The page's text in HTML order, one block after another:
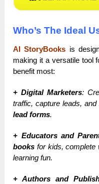
Who’s The Ideal
AI StoryBooks is
making it a versatile tool
benefit most:
+ Digital Marketers:
traffic, capture leads,
lead forms.
+ Educators and
books for kids, complete
learning fun.
+ Authors and